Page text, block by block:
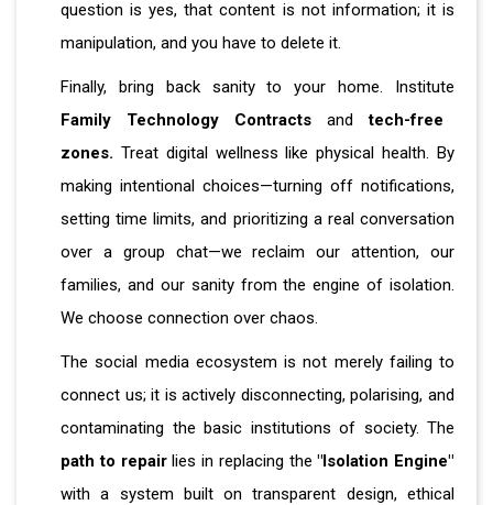
question is yes, that content is not information; it is
manipulation, and you have to delete it.
Finally, bring back sanity to your home. Institute
Family Technology Contracts andtech-free
zones. Treat digital wellness like physical health. By
making intentional choices—turning off notifications,
setting time limits, and prioritizing a real conversation
over a group chat—we reclaim our attention, our
families, and our sanity from the engine of isolation.
We choose connection over chaos.
The social media ecosystem is not merely failing to
connect us; it is actively disconnecting, polarising, and
contaminating the basic institutions of society. The
path to repairlies in replacing the"Isolation Engine"
with a system built on transparent design, ethical